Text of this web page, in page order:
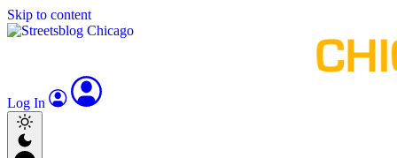
Skip to content
Log In